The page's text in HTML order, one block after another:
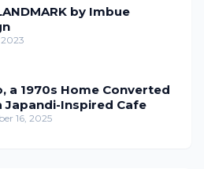
by Imbue
2023
a 1970s Home Converted
Japandi-Inspired Cafe
16, 2025